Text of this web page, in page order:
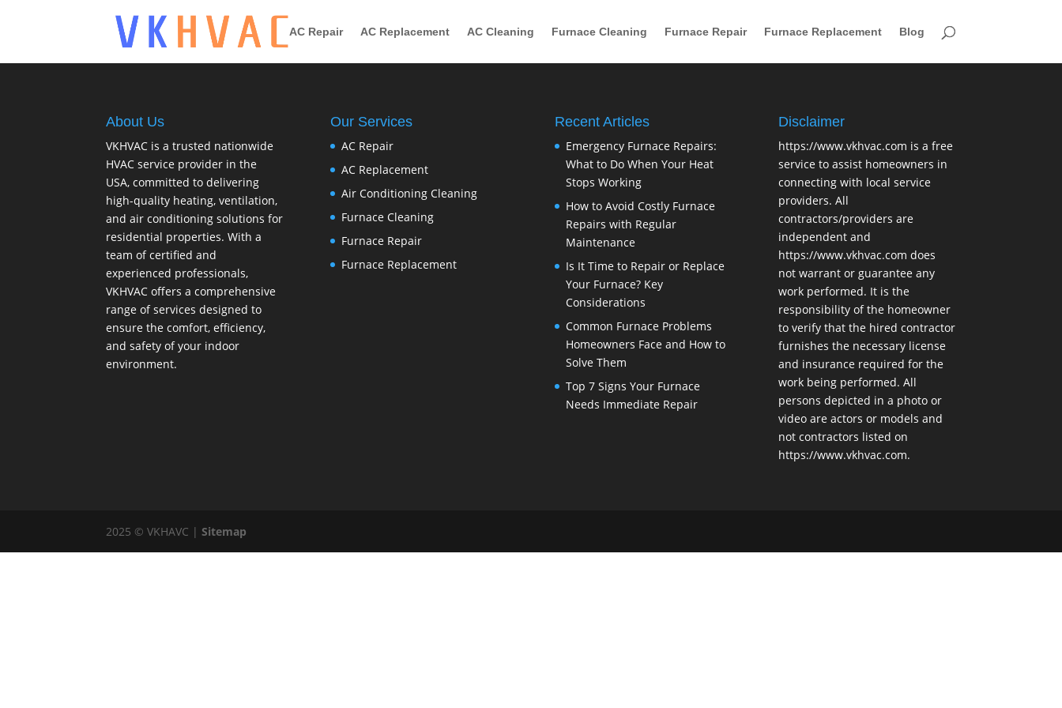
AC Repair AC Replacement AC Cleaning Furnace Cleaning Furnace Repair Furnace Replacement Blog
About Us
VKHVAC is a trusted nationwide
HVAC service provider in the
USA, committed to delivering
high-quality heating, ventilation,
and air conditioning solutions for
residential properties. With a
team of certified and
experienced professionals,
VKHVAC offers a comprehensive
range of services designed to
ensure the comfort, efficiency,
and safety of your indoor
environment.
Our Services
AC Repair
AC Replacement
Air Conditioning Cleaning
Furnace Cleaning
Furnace Repair
Furnace Replacement
Recent Articles
Emergency Furnace Repairs:
What to Do When Your Heat
Stops Working
How to Avoid Costly Furnace
Repairs with Regular
Maintenance
Is It Time to Repair or Replace
Your Furnace? Key
Considerations
Common Furnace Problems
Homeowners Face and How to
Solve Them
Top 7 Signs Your Furnace
Needs Immediate Repair
Disclaimer
https://www.vkhvac.com is a free
service to assist homeowners in
connecting with local service
providers. All
contractors/providers are
independent and
https://www.vkhvac.com does
not warrant or guarantee any
work performed. It is the
responsibility of the homeowner
to verify that the hired contractor
furnishes the necessary license
and insurance required for the
work being performed. All
persons depicted in a photo or
video are actors or models and
not contractors listed on
https://www.vkhvac.com.
2025 © VKHAVC |Sitemap